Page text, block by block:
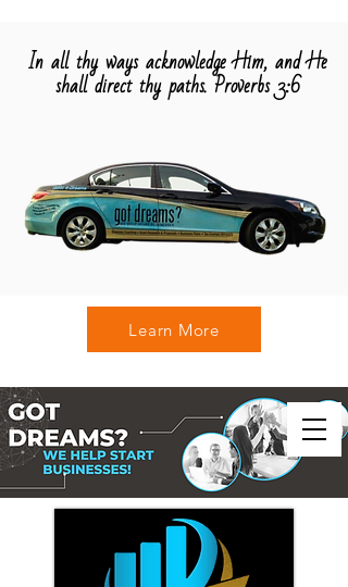
In all thy ways acknowledge Him, and He
shall direct thy paths. Proverbs 3:6
Learn More